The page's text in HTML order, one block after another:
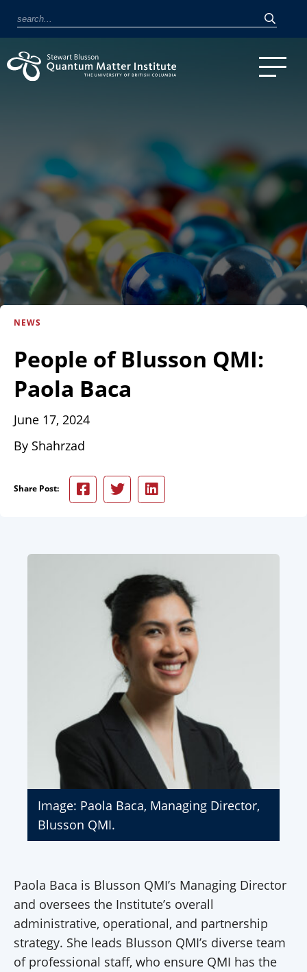
NEWS
People of Blusson QMI:
Paola Baca
June 17, 2024
By Shahrzad
Share Post:
Image: Paola Baca, Managing Director,
Blusson QMI.
Paola Baca is Blusson QMI’s Managing Director
and oversees the Institute’s overall
administrative, operational, and partnership
strategy. She leads Blusson QMI’s diverse team
of professional staff, who ensure QMI has the